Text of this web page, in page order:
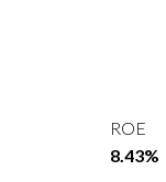
ROE
8.43%